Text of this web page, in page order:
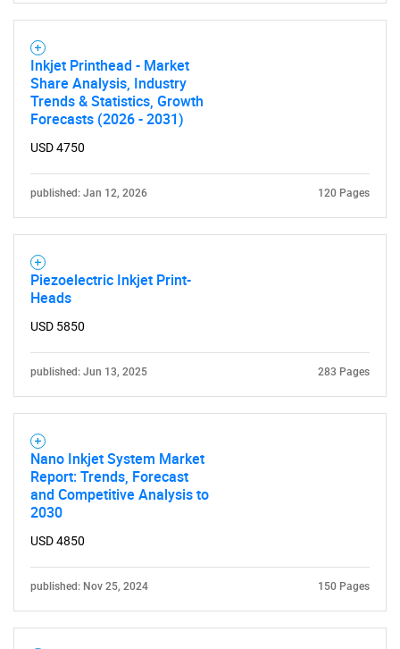
Inkjet Printhead - Market
Share Analysis, Industry
Trends & Statistics, Growth
Forecasts (2026 - 2031)
USD 4750
published: Jan 12, 2026 120 Pages
Piezoelectric Inkjet Print-
Heads
USD 5850
published: Jun 13, 2025 283 Pages
Nano Inkjet System Market
Report: Trends, Forecast
and Competitive Analysis to
2030
USD 4850
published: Nov 25, 2024 150 Pages